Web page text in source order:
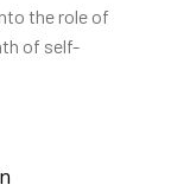
the role of
of self-